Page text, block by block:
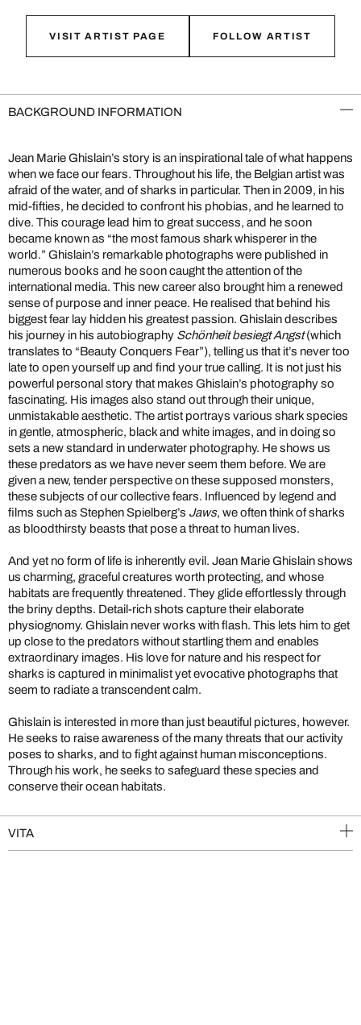
VISIT ARTIST PAGE FOLLOW ARTIST
BACKGROUND INFORMATION
Jean Marie Ghislain’s story is an inspirational tale of what happens
when we face our fears. Throughout his life, the Belgian artist was
afraid of the water, and of sharks in particular. Then in 2009, in his
mid-fifties, he decided to confront his phobias, and he learned to
dive. This courage lead him to great success, and he soon
became known as “the most famous shark whisperer in the
world.” Ghislain’s remarkable photographs were published in
numerous books and he soon caught the attention of the
international media. This new career also brought him a renewed
sense of purpose and inner peace. He realised that behind his
biggest fear lay hidden his greatest passion. Ghislain describes
his journey in his autobiography Schönheit besiegt Angst(which
translates to “Beauty Conquers Fear”), telling us that it’s never too
late to open yourself up and find your true calling. It is not just his
powerful personal story that makes Ghislain’s photography so
fascinating. His images also stand out through their unique,
unmistakable aesthetic. The artist portrays various shark species
in gentle, atmospheric, black and white images, and in doing so
sets a new standard in underwater photography. He shows us
these predators as we have never seem them before. We are
given a new, tender perspective on these supposed monsters,
these subjects of our collective fears. Influenced by legend and
films such as Stephen Spielberg’s Jaws, we often think of sharks
as bloodthirsty beasts that pose a threat to human lives.
And yet no form of life is inherently evil. Jean Marie Ghislain shows
us charming, graceful creatures worth protecting, and whose
habitats are frequently threatened. They glide effortlessly through
the briny depths. Detail-rich shots capture their elaborate
physiognomy. Ghislain never works with flash. This lets him to get
up close to the predators without startling them and enables
extraordinary images. His love for nature and his respect for
sharks is captured in minimalist yet evocative photographs that
seem to radiate a transcendent calm.
Ghislain is interested in more than just beautiful pictures, however.
He seeks to raise awareness of the many threats that our activity
poses to sharks, and to fight against human misconceptions.
Through his work, he seeks to safeguard these species and
conserve their ocean habitats.
VITA